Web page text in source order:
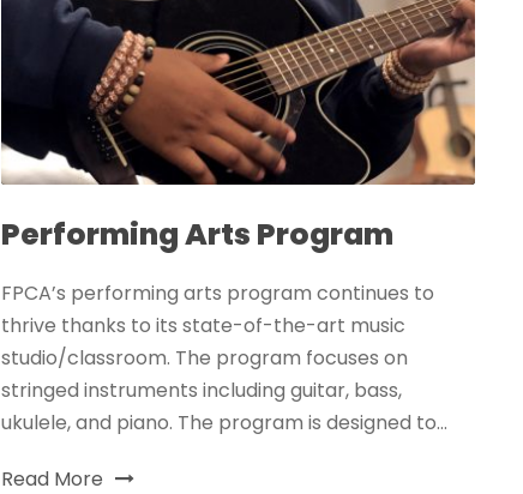
Performing Arts Program
FPCA’s performing arts program continues to
thrive thanks to its state-of-the-art music
studio/classroom. The program focuses on
stringed instruments including guitar, bass,
ukulele, and piano. The program is designed to...
Read More